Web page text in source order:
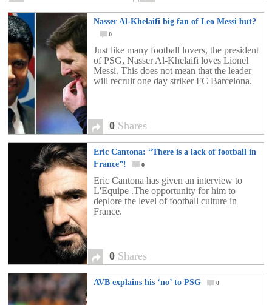
Nasser Al-Khelaifi big fan of Leo Messi but?
0
Just like many football lovers, the president
of PSG, Nasser Al-Khelaifi loves Lionel
Messi. This does not mean that the leader
will recruit one day striker FC Barcelona.
0 Shares
Eric Cantona: “There is a lack of football in
France”!
0
Eric Cantona has given an interview to
L'Equipe .The opportunity for him to
deplore the level of football culture in
France.
0 Shares
AVB explains his ‘no’ to PSG 0